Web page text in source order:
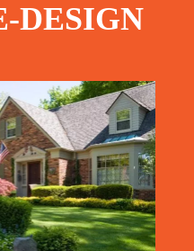
DESIGN